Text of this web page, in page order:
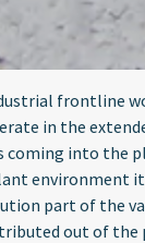
frontline
in the
coming into the
environment
part of the
out of the